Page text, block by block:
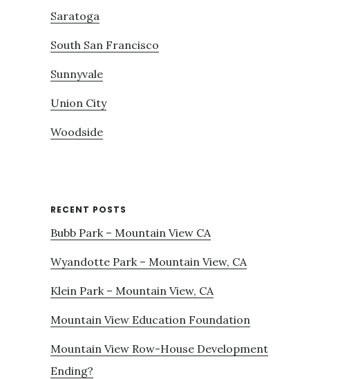
Saratoga
South San Francisco
Sunnyvale
Union City
Woodside
RECENT POSTS
Bubb Park – Mountain View CA
Wyandotte Park – Mountain View, CA
Klein Park – Mountain View, CA
Mountain View Education Foundation
Mountain View Row-House Development
Ending?